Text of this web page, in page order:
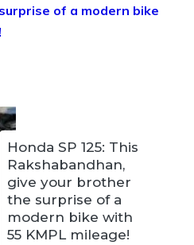
of a modern bike
Honda SP 125: This
Rakshabandhan,
give your brother
the surprise of a
modern bike with
55 KMPL mileage!